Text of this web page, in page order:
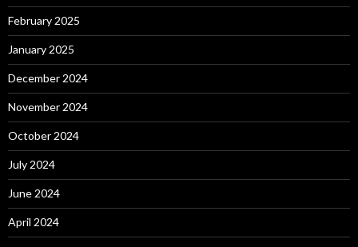
February 2025
January 2025
December 2024
November 2024
October 2024
July 2024
June 2024
April 2024